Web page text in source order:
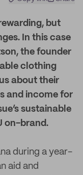
but
In this case
the founder
clothing
about their
and income for
sustainable
on-brand.
during a year-
aid and